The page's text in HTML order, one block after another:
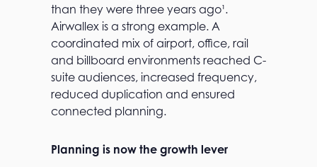
than they were three years ago¹.
Airwallex is a strong example. A
coordinated mix of airport, office, rail
and billboard environments reached C-
suite audiences, increased frequency,
reduced duplication and ensured
connected planning.
Planning is now the growth lever